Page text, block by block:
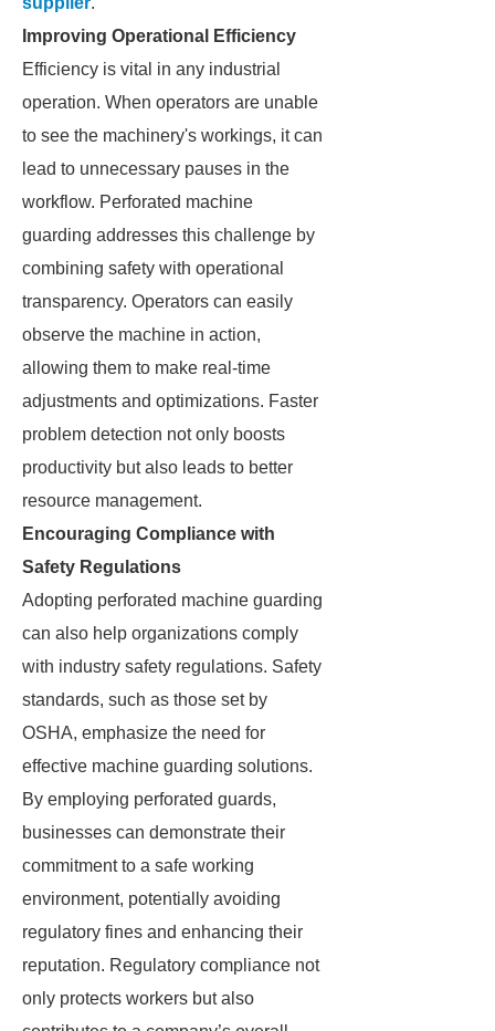
Improving Operational Efficiency
Efficiency is vital in any industrial
operation. When operators are unable
to see the machinery's workings, it can
lead to unnecessary pauses in the
workflow. Perforated machine
guarding addresses this challenge by
combining safety with operational
transparency. Operators can easily
observe the machine in action,
allowing them to make real-time
adjustments and optimizations. Faster
problem detection not only boosts
productivity but also leads to better
resource management.
Encouraging Compliance with
Safety Regulations
Adopting perforated machine guarding
can also help organizations comply
with industry safety regulations. Safety
standards, such as those set by
OSHA, emphasize the need for
effective machine guarding solutions.
By employing perforated guards,
businesses can demonstrate their
commitment to a safe working
environment, potentially avoiding
regulatory fines and enhancing their
reputation. Regulatory compliance not
only protects workers but also